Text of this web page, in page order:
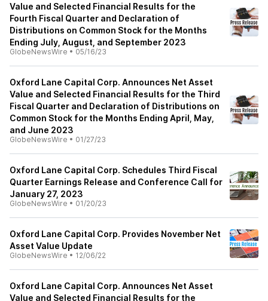
Value and Selected Financial Results for the
Fourth Fiscal Quarter and Declaration of
Distributions on Common Stock for the Months
Ending July, August, and September 2023
GlobeNewsWire • 05/16/23
Oxford Lane Capital Corp. Announces Net Asset
Value and Selected Financial Results for the Third
Fiscal Quarter and Declaration of Distributions on
Common Stock for the Months Ending April, May,
and June 2023
GlobeNewsWire • 01/27/23
Oxford Lane Capital Corp. Schedules Third Fiscal
Quarter Earnings Release and Conference Call for
January 27, 2023
GlobeNewsWire • 01/20/23
Oxford Lane Capital Corp. Provides November Net
Asset Value Update
GlobeNewsWire • 12/06/22
Oxford Lane Capital Corp. Announces Net Asset
Value and Selected Financial Results for the